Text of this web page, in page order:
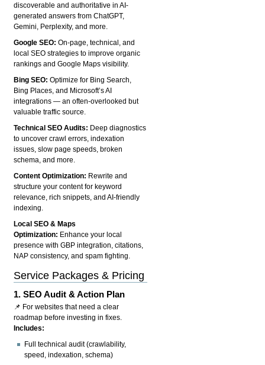
discoverable and authoritative in AI-
generated answers from ChatGPT,
Gemini, Perplexity, and more.
Google SEO:On-page, technical, and
local SEO strategies to improve organic
rankings and Google Maps visibility.
Bing SEO:Optimize for Bing Search,
Bing Places, and Microsoft’s AI
integrations — an often-overlooked but
valuable traffic source.
Technical SEO Audits: Deep diagnostics
to uncover crawl errors, indexation
issues, slow page speeds, broken
schema, and more.
Content Optimization: Rewrite and
structure your content for keyword
relevance, rich snippets, and AI-friendly
indexing.
Local SEO & Maps
Optimization: Enhance your local
presence with GBP integration, citations,
NAP consistency, and spam fighting.
Service Packages & Pricing
1.SEO Audit & Action Plan
📌 For websites that need a clear
roadmap before investing in fixes.
Includes:
Full technical audit (crawlability,
speed, indexation, schema)